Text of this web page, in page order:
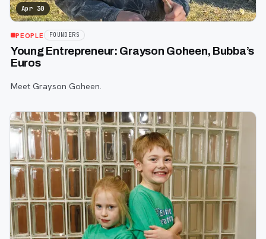
Apr 30
PEOPLE FOUNDERS
Young Entrepreneur: Grayson Goheen, Bubba’s
Euros
Meet Grayson Goheen.